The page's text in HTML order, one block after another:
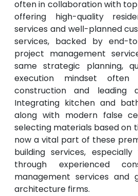
often in collaboration with
offering high-quality
services and well-planned
services, backed by end-
project management
same strategic planning,
execution mindset
construction and leading
Integrating kitchen and
along with modern false
selecting materials based on
now a vital part of these
building services,
through experienced
management services and
architecture firms.